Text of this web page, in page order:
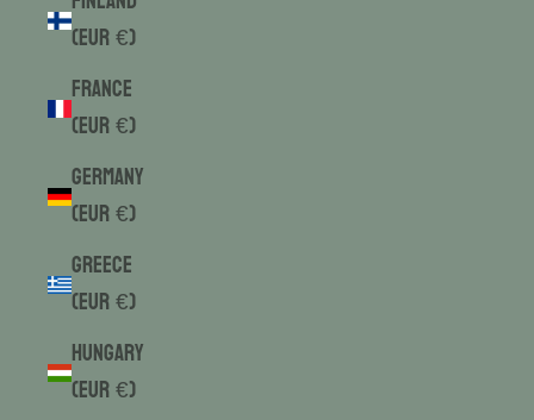
(EUR €)
France
(EUR €)
Germany
(EUR €)
Greece
(EUR €)
Hungary
(EUR €)